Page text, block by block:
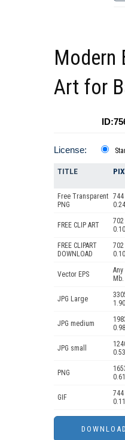
Modern
Art for
License:
TITLE
Free Transparent
PNG
744
FREE CLIP ART
702
FREE CLIPART
DOWNLOAD
702
Vector EPS
Mb.
JPG Large
JPG medium
JPG small
PNG
GIF
744